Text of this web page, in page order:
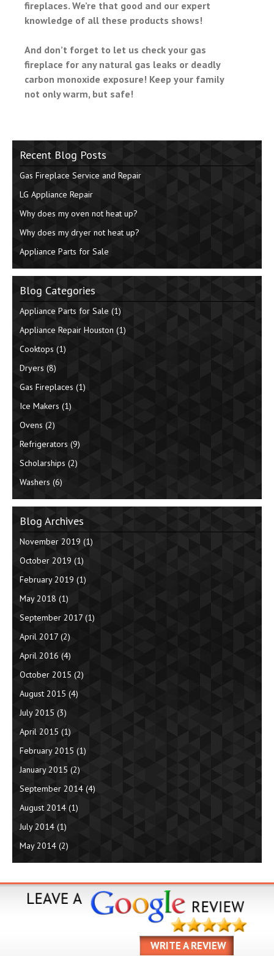
fireplaces. We’re that good and our expert
knowledge of all these products shows!
And don’t forget to let us check your gas
fireplace for any natural gas leaks or deadly
carbon monoxide exposure! Keep your family
not only warm, but safe!
Recent Blog Posts
Gas Fireplace Service and Repair
LG Appliance Repair
Why does my oven not heat up?
Why does my dryer not heat up?
Appliance Parts for Sale
Blog Categories
Appliance Parts for Sale (1)
Appliance Repair Houston (1)
Cooktops (1)
Dryers (8)
Gas Fireplaces (1)
Ice Makers (1)
Ovens (2)
Refrigerators (9)
Scholarships (2)
Washers (6)
Blog Archives
November 2019 (1)
October 2019 (1)
February 2019 (1)
May 2018 (1)
September 2017 (1)
April 2017 (2)
April 2016 (4)
October 2015 (2)
August 2015 (4)
July 2015 (3)
April 2015 (1)
February 2015 (1)
January 2015 (2)
September 2014 (4)
August 2014 (1)
July 2014 (1)
May 2014 (2)
WRITE A REVIEW